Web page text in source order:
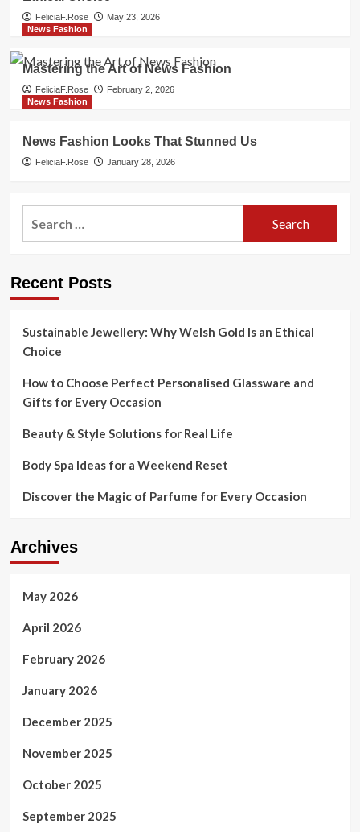
FeliciaF.Rose
May 23, 2026
News Fashion
Mastering the Art of News Fashion
FeliciaF.Rose
February 2, 2026
News Fashion
News Fashion Looks That Stunned Us
FeliciaF.Rose January 28, 2026
Recent Posts
Sustainable Jewellery: Why Welsh Gold Is an Ethical
Choice
How to Choose Perfect Personalised Glassware and
Gifts for Every Occasion
Beauty & Style Solutions for Real Life
Body Spa Ideas for a Weekend Reset
Discover the Magic of Parfume for Every Occasion
Archives
May 2026
April 2026
February 2026
January 2026
December 2025
November 2025
October 2025
September 2025